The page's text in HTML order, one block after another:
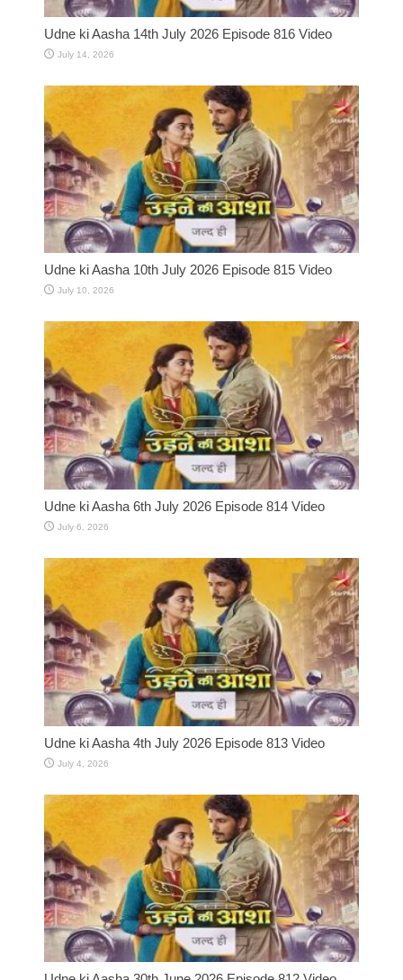
Udne ki Aasha 14th July 2026 Episode 816 Video
July 14, 2026
Udne ki Aasha 10th July 2026 Episode 815 Video
July 10, 2026
Udne ki Aasha 6th July 2026 Episode 814 Video
July 6, 2026
Udne ki Aasha 4th July 2026 Episode 813 Video
July 4, 2026